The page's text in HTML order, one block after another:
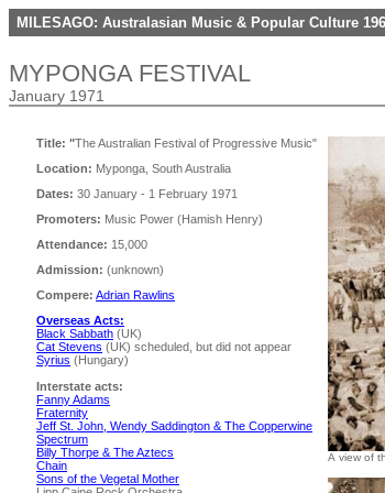
MILESAGO: Australasian Music & Popular Culture
MYPONGA FESTIVAL
January 1971
Title: "The Australian Festival of Progressive Music"
Location: Myponga, South Australia
Dates: 30 January - 1 February 1971
Promoters: Music Power (Hamish Henry)
Attendance: 15,000
Admission: (unknown)
Compere: Adrian Rawlins
Overseas Acts:
Black Sabbath (UK)
Cat Stevens (UK) scheduled, but did not appear
Syrius (Hungary)
Interstate acts:
Fanny Adams
Fraternity
Jeff St. John, Wendy Saddington & The Copperwine
Spectrum
Billy Thorpe & The Aztecs
Chain
Sons of the Vegetal Mother
A view of